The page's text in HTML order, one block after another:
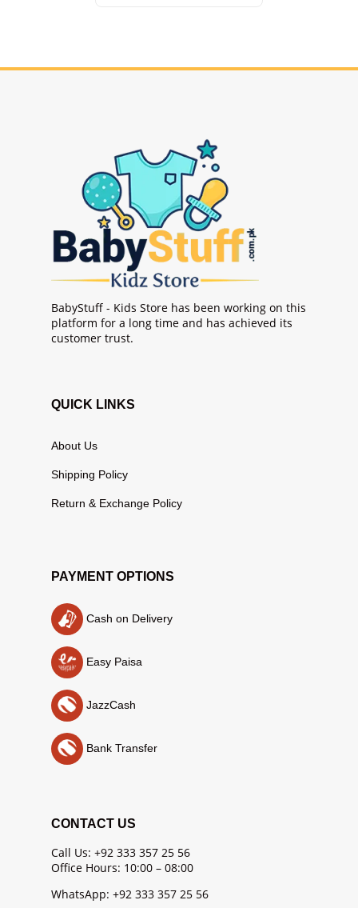
BabyStuff - Kids Store has been working on this
platform for a long time and has achieved its
customer trust.
QUICK LINKS
About Us
Shipping Policy
Return & Exchange Policy
PAYMENT OPTIONS
Cash on Delivery
Easy Paisa
JazzCash
Bank Transfer
CONTACT US
Call Us: +92 333 357 25 56
Office Hours: 10:00 – 08:00
WhatsApp: +92 333 357 25 56